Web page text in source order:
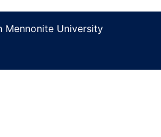
Mennonite University